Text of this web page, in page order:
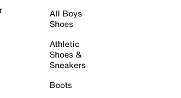
All Boys
Shoes
Athletic
Shoes &
Sneakers
Boots